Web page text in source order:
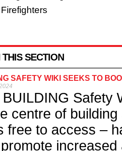
SECTION
SAFETY WIKI SEEKS TO
Safety
centre of
free to access –